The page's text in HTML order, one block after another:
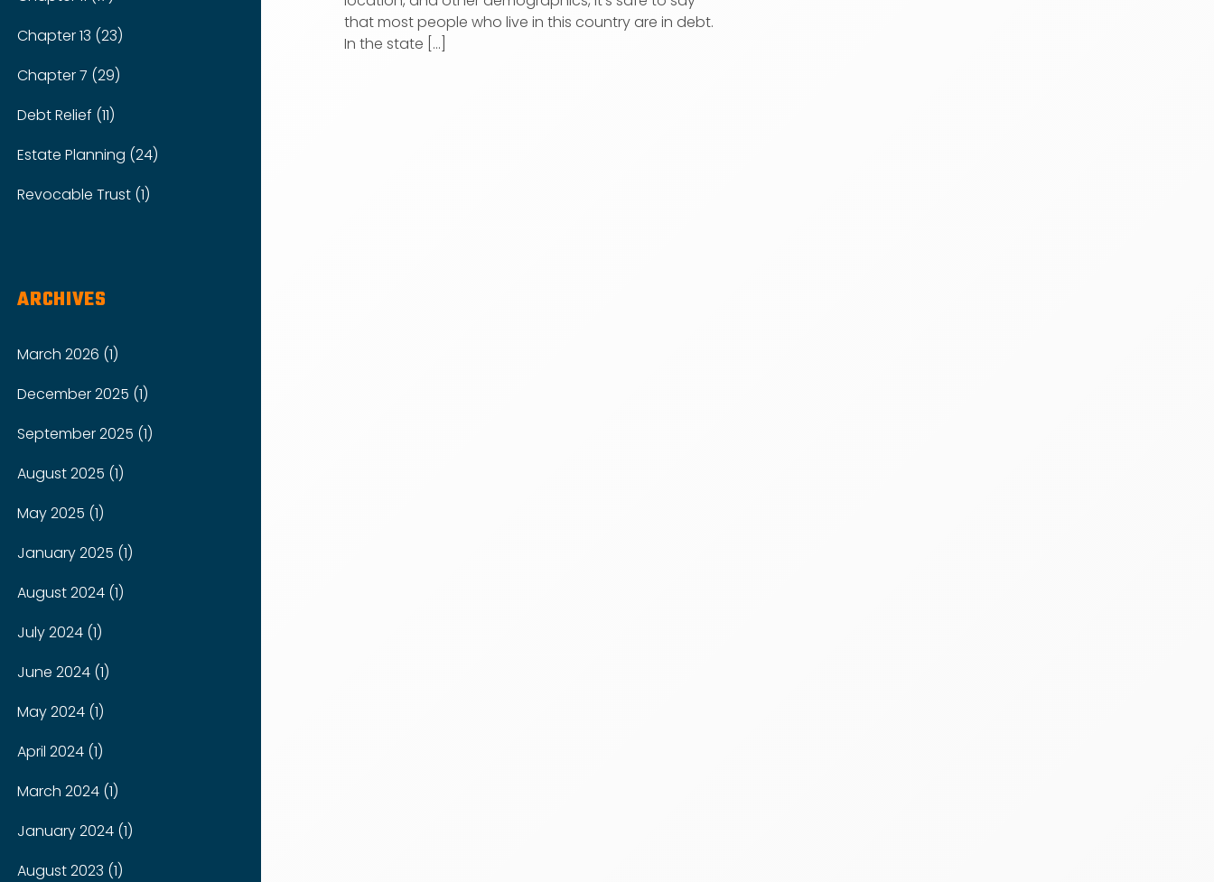
that most people who live in this country are in debt.
In the state [...]
Chapter 13 (23)
Chapter 7 (29)
Debt Relief (11)
Estate Planning (24)
Revocable Trust (1)
ARCHIVES
March 2026 (1)
December 2025 (1)
September 2025 (1)
August 2025 (1)
May 2025 (1)
January 2025 (1)
August 2024 (1)
July 2024 (1)
June 2024 (1)
May 2024 (1)
April 2024 (1)
March 2024 (1)
January 2024 (1)
August 2023 (1)